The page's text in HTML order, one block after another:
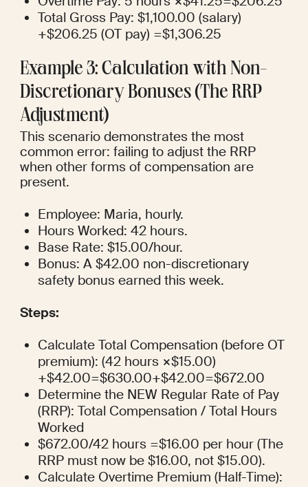
Total Gross Pay: $1,100.00 (salary)
+$206.25 (OT pay) =$1,306.25
Example 3: Calculation with Non-
Discretionary Bonuses (The RRP
Adjustment)
This scenario demonstrates the most
common error: failing to adjust the RRP
when other forms of compensation are
present.
Employee: Maria, hourly.
Hours Worked: 42 hours.
Base Rate: $15.00/hour.
Bonus: A $42.00 non-discretionary
safety bonus earned this week.
Steps:
Calculate Total Compensation (before OT
premium): (42 hours ×$15.00)
+$42.00=$630.00+$42.00=$672.00
Determine the NEW Regular Rate of Pay
(RRP): Total Compensation / Total Hours
Worked
$672.00/42 hours =$16.00 per hour (The
RRP must now be $16.00, not $15.00).
Calculate Overtime Premium (Half-Time):